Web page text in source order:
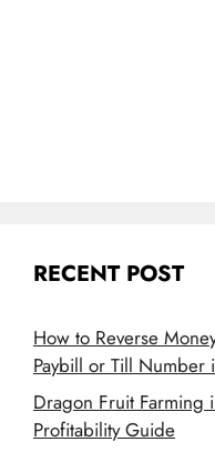
RECENT POST
How to Reverse
Paybill or Till Number
Dragon Fruit Farming
Profitability Guide